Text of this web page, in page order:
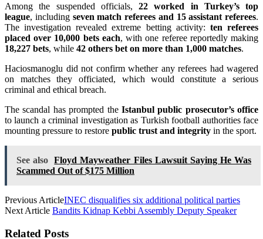
Among the suspended officials, 22 worked in Turkey’s top
league, including seven match referees and 15 assistant referees.
The investigation revealed extreme betting activity: ten referees
placed over 10,000 bets each, with one referee reportedly making
18,227 bets, while 42 others bet on more than 1,000 matches.
Haciosmanoglu did not confirm whether any referees had wagered
on matches they officiated, which would constitute a serious
criminal and ethical breach.
The scandal has prompted the Istanbul public prosecutor’s office
to launch a criminal investigation as Turkish football authorities face
mounting pressure to restore public trust and integrity in the sport.
See also
Floyd Mayweather Files Lawsuit Saying He Was
Scammed Out of $175 Million
Previous ArticleINEC disqualifies six additional political parties
Next Article Bandits Kidnap Kebbi Assembly Deputy Speaker
Related Posts